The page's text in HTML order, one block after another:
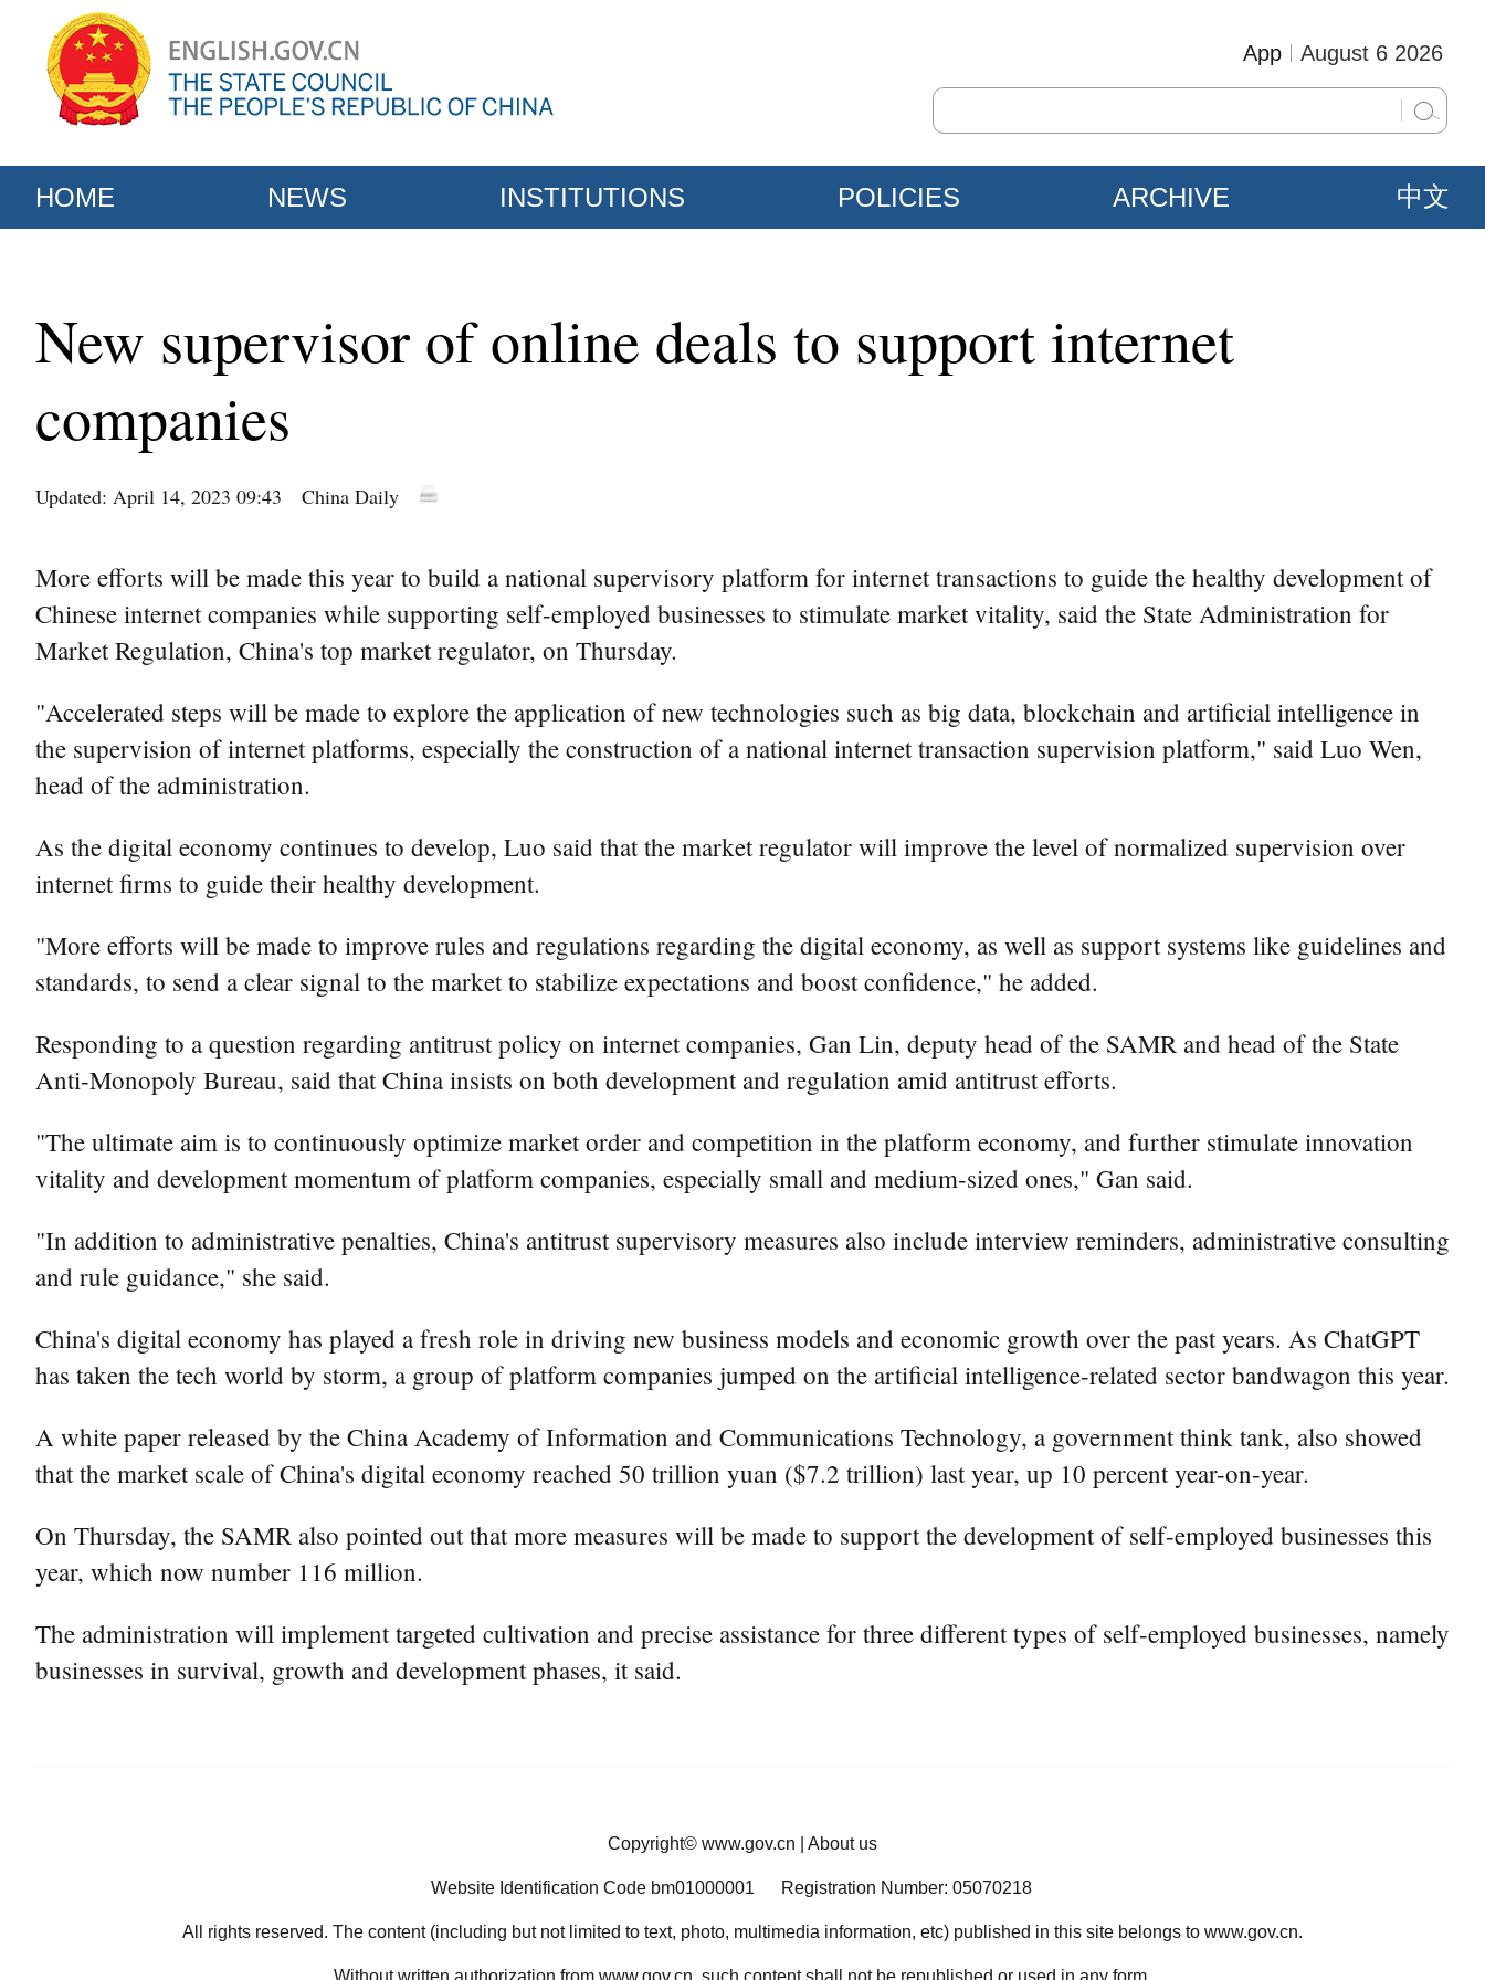
August 6 2026
App
HOME NEWS INSTITUTIONS POLICIES ARCHIVE 中文
New supervisor of online deals to support internet
companies
Updated: April 14, 2023 09:43 China Daily
More efforts will be made this year to build a national supervisory platform for internet transactions to guide the healthy development of
Chinese internet companies while supporting self-employed businesses to stimulate market vitality, said the State Administration for
Market Regulation, China's top market regulator, on Thursday.
"Accelerated steps will be made to explore the application of new technologies such as big data, blockchain and artificial intelligence in
the supervision of internet platforms, especially the construction of a national internet transaction supervision platform," said Luo Wen,
head of the administration.
As the digital economy continues to develop, Luo said that the market regulator will improve the level of normalized supervision over
internet firms to guide their healthy development.
"More efforts will be made to improve rules and regulations regarding the digital economy, as well as support systems like guidelines and
standards, to send a clear signal to the market to stabilize expectations and boost confidence," he added.
Responding to a question regarding antitrust policy on internet companies, Gan Lin, deputy head of the SAMR and head of the State
Anti-Monopoly Bureau, said that China insists on both development and regulation amid antitrust efforts.
"The ultimate aim is to continuously optimize market order and competition in the platform economy, and further stimulate innovation
vitality and development momentum of platform companies, especially small and medium-sized ones," Gan said.
"In addition to administrative penalties, China's antitrust supervisory measures also include interview reminders, administrative consulting
and rule guidance," she said.
China's digital economy has played a fresh role in driving new business models and economic growth over the past years. As ChatGPT
has taken the tech world by storm, a group of platform companies jumped on the artificial intelligence-related sector bandwagon this year.
A white paper released by the China Academy of Information and Communications Technology, a government think tank, also showed
that the market scale of China's digital economy reached 50 trillion yuan ($7.2 trillion) last year, up 10 percent year-on-year.
On Thursday, the SAMR also pointed out that more measures will be made to support the development of self-employed businesses this
year, which now number 116 million.
The administration will implement targeted cultivation and precise assistance for three different types of self-employed businesses, namely
businesses in survival, growth and development phases, it said.
Copyright© www.gov.cn About us
Website Identification Code bm01000001 Registration Number: 05070218
All rights reserved. The content (including but not limited to text, photo, multimedia information, etc) published in this site belongs to www.gov.cn.
Without written authorization from www.gov.cn, such content shall not be republished or used in any form.